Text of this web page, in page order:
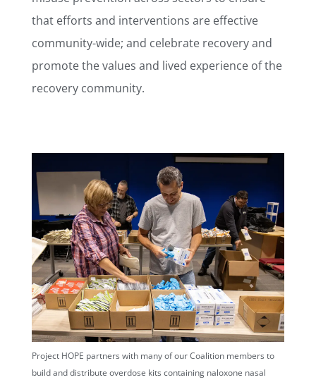
that efforts and interventions are effective
community-wide; and celebrate recovery and
promote the values and lived experience of the
recovery community.
Project HOPE partners with many of our Coalition members to
build and distribute overdose kits containing naloxone nasal